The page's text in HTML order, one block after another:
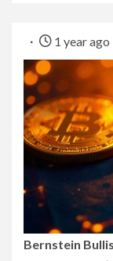
1 year ago
Bernstein